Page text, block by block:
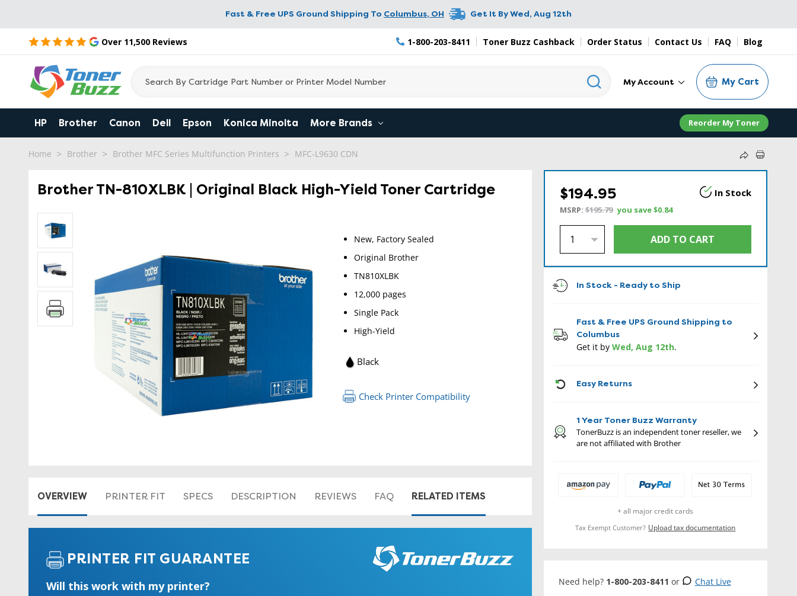
Fast & Free UPS Ground Shipping To Columbus, OH Get It ByWed, Aug 12th
Over 11,500 Reviews 1-800-203-8411 Toner Buzz Cashback Order Status Contact Us FAQ Blog
My Account My Cart
HP Brother Canon Dell Epson Konica Minolta More Brands Reorder My Toner
Home Brother Brother MFC Series Multifunction Printers MFC-L9630 CDN
Brother TN-810XLBK | Original Black High-Yield Toner Cartridge
New, Factory Sealed
Original Brother
TN810XLBK
12,000 pages
Single Pack
High-Yield
Black
Check Printer Compatibility
OVERVIEW PRINTER FIT SPECS DESCRIPTION REVIEWS FAQ RELATED ITEMS
PRINTER FIT GUARANTEE
Will this work with my printer?
$194.95 In Stock
MSRP:$195.79 you save$0.84
In Stock - Ready to Ship
Fast & Free UPS Ground Shipping to
Columbus
Get it by Wed, Aug 12th.
Easy Returns
1 Year Toner Buzz Warranty
TonerBuzz is an independent toner reseller, we
are not affiliated with Brother
+ all major credit cards
Tax Exempt Customer? Upload tax documentation
Need help? 1-800-203-8411 or Chat Live